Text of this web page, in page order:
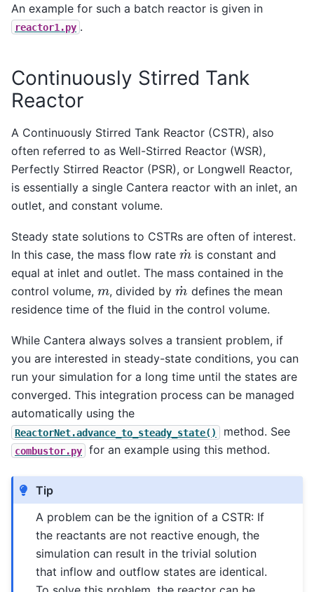
An example for such a batch reactor is given in
reactor1.py .
Continuously Stirred Tank
Reactor
A Continuously Stirred Tank Reactor (CSTR), also
often referred to as Well-Stirred Reactor (WSR),
Perfectly Stirred Reactor (PSR), or Longwell Reactor,
is essentially a single Cantera reactor with an inlet, an
outlet, and constant volume.
Steady state solutions to CSTRs are often of interest.
In this case, the mass flow rate m
is constant and
equal at inlet and outlet. The mass contained in the
control volume, m, divided by m
defines the mean
residence time of the fluid in the control volume.
While Cantera always solves a transient problem, if
you are interested in steady-state conditions, you can
run your simulation for a long time until the states are
converged. This integration process can be managed
automatically using the
ReactorNet.advance_to_steady_state() method. See
combustor.py for an example using this method.
Tip
A problem can be the ignition of a CSTR: If
the reactants are not reactive enough, the
simulation can result in the trivial solution
that inflow and outflow states are identical.